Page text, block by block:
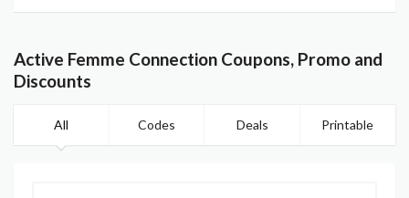
Active Femme Connection Coupons, Promo and
Discounts
All Codes Deals Printable